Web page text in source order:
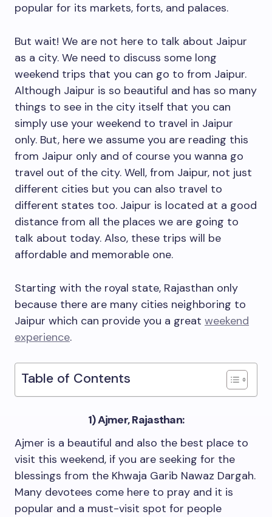
popular for its markets, forts, and palaces.
But wait! We are not here to talk about Jaipur
as a city. We need to discuss some long
weekend trips that you can go to from Jaipur.
Although Jaipur is so beautiful and has so many
things to see in the city itself that you can
simply use your weekend to travel in Jaipur
only. But, here we assume you are reading this
from Jaipur only and of course you wanna go
travel out of the city. Well, from Jaipur, not just
different cities but you can also travel to
different states too. Jaipur is located at a good
distance from all the places we are going to
talk about today. Also, these trips will be
affordable and memorable one.
Starting with the royal state, Rajasthan only
because there are many cities neighboring to
Jaipur which can provide you a great weekend
experience.
Table of Contents
1) Ajmer, Rajasthan:
Ajmer is a beautiful and also the best place to
visit this weekend, if you are seeking for the
blessings from the Khwaja Garib Nawaz Dargah.
Many devotees come here to pray and it is
popular and a must-visit spot for people